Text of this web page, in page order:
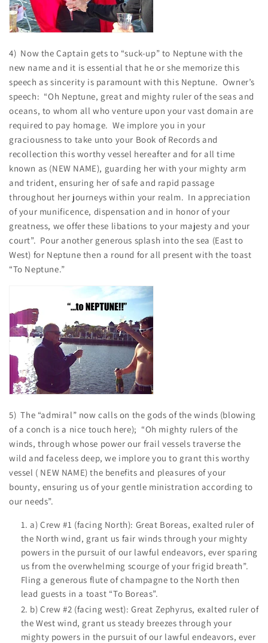
4) Now the Captain gets to “suck-up” to Neptune with the
new name and it is essential that he or she memorize this
speech as sincerity is paramount with this Neptune. Owner’s
speech: “Oh Neptune, great and mighty ruler of the seas and
oceans, to whom all who venture upon your vast domain are
required to pay homage. We implore you in your
graciousness to take unto your Book of Records and
recollection this worthy vessel hereafter and for all time
known as (NEW NAME), guarding her with your mighty arm
and trident, ensuring her of safe and rapid passage
throughout her journeys within your realm. In appreciation
of your munificence, dispensation and in honor of your
greatness, we offer these libations to your majesty and your
court”. Pour another generous splash into the sea (East to
West) for Neptune then a round for all present with the toast
“To Neptune.”
5) The “admiral” now calls on the gods of the winds (blowing
of a conch is a nice touch here); “Oh mighty rulers of the
winds, through whose power our frail vessels traverse the
wild and faceless deep, we implore you to grant this worthy
vessel ( NEW NAME) the benefits and pleasures of your
bounty, ensuring us of your gentle ministration according to
our needs”.
a) Crew #1 (facing North): Great Boreas, exalted ruler of
the North wind, grant us fair winds through your mighty
powers in the pursuit of our lawful endeavors, ever sparing
us from the overwhelming scourge of your frigid breath”.
Fling a generous flute of champagne to the North then
lead guests in a toast “To Boreas”.
b) Crew #2 (facing west): Great Zephyrus, exalted ruler of
the West wind, grant us steady breezes through your
mighty powers in the pursuit of our lawful endeavors, ever